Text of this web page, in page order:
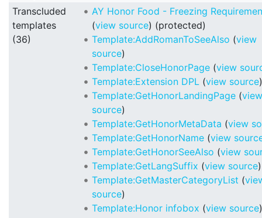
Transcluded
templates
(36)
AY Honor Food - Freezing
(view source) (protected)
Template:AddRomanToSeeAlso (view
source)
Template:CloseHonorPage(view
Template:Extension DPL (view source)
Template:GetHonorLandingPage(view
source)
Template:GetHonorMetaData (view
Template:GetHonorName(view
Template:GetHonorSeeAlso (view
Template:GetLangSuffix (view source)
Template:GetMasterCategoryList (
source)
Template:Honor infobox (view source)